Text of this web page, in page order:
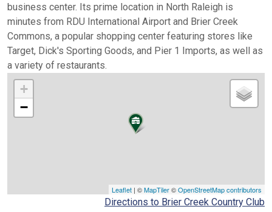
business center. Its prime location in North Raleigh is
minutes from RDU International Airport and Brier Creek
Commons, a popular shopping center featuring stores like
Target, Dick's Sporting Goods, and Pier 1 Imports, as well as
a variety of restaurants.
+
−
Leaflet | ©MapTiler©OpenStreetMap contributors
Directions to Brier Creek Country Club